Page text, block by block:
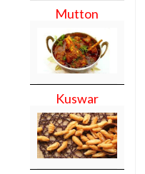
Mutton
Kuswar